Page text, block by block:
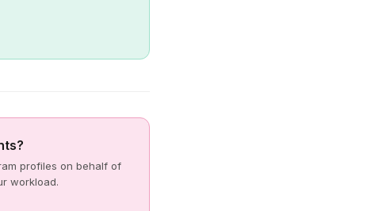
profiles on behalf of
workload.